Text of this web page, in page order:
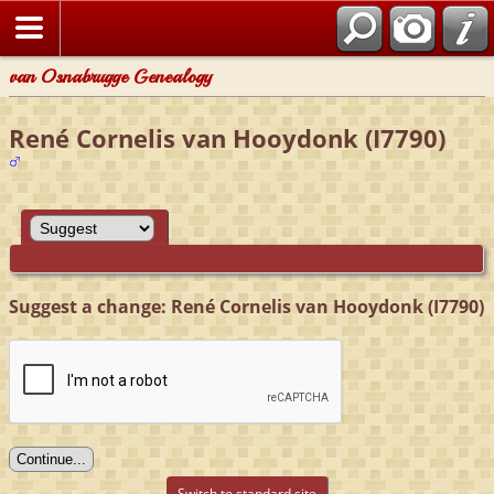
van Osnabrugge Genealogy
René Cornelis van Hooydonk (I7790)
Suggest a change: René Cornelis van Hooydonk (I7790)